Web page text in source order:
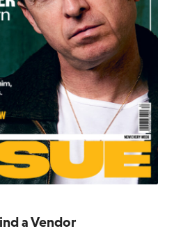
a Vendor